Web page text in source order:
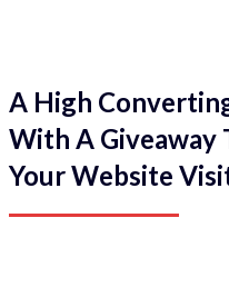
A High
With A Giveaway
Your Website